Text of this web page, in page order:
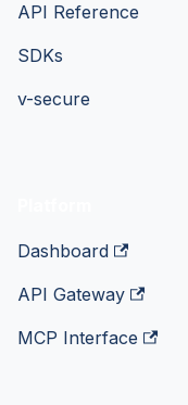
API Reference
SDKs
v-secure
Dashboard
API Gateway
MCP Interface